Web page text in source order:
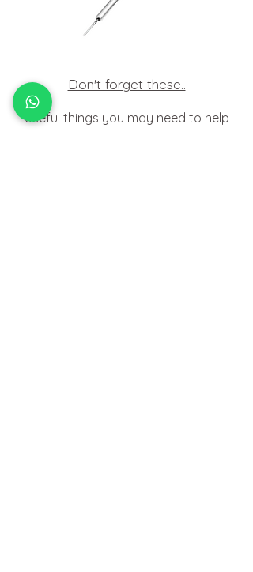
Don't forget these..
Useful things you may need to help
insert your jewellery at home.